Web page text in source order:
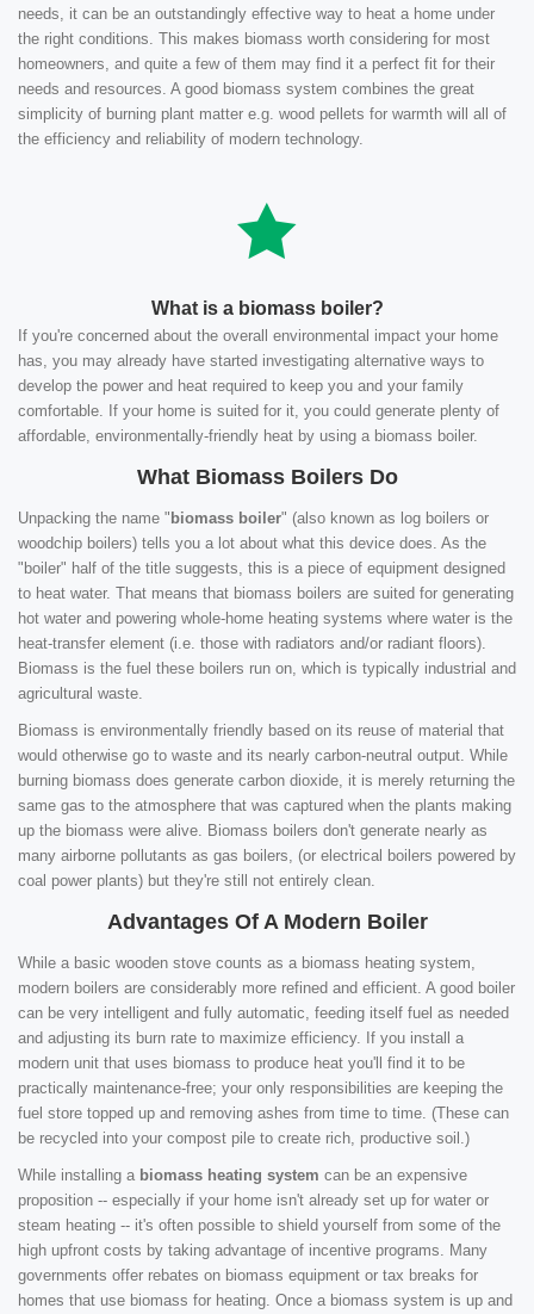
needs, it can be an outstandingly effective way to heat a home under
the right conditions. This makes biomass worth considering for most
homeowners, and quite a few of them may find it a perfect fit for their
needs and resources. A good biomass system combines the great
simplicity of burning plant matter e.g. wood pellets for warmth will all of
the efficiency and reliability of modern technology.
What is a biomass boiler?
If you're concerned about the overall environmental impact your home
has, you may already have started investigating alternative ways to
develop the power and heat required to keep you and your family
comfortable. If your home is suited for it, you could generate plenty of
affordable, environmentally-friendly heat by using a biomass boiler.
What Biomass Boilers Do
Unpacking the name " biomass boiler" (also known as log boilers or
woodchip boilers) tells you a lot about what this device does. As the
"boiler" half of the title suggests, this is a piece of equipment designed
to heat water. That means that biomass boilers are suited for generating
hot water and powering whole-home heating systems where water is the
heat-transfer element (i.e. those with radiators and/or radiant floors).
Biomass is the fuel these boilers run on, which is typically industrial and
agricultural waste.
Biomass is environmentally friendly based on its reuse of material that
would otherwise go to waste and its nearly carbon-neutral output. While
burning biomass does generate carbon dioxide, it is merely returning the
same gas to the atmosphere that was captured when the plants making
up the biomass were alive. Biomass boilers don't generate nearly as
many airborne pollutants as gas boilers, (or electrical boilers powered by
coal power plants) but they're still not entirely clean.
Advantages Of A Modern Boiler
While a basic wooden stove counts as a biomass heating system,
modern boilers are considerably more refined and efficient. A good boiler
can be very intelligent and fully automatic, feeding itself fuel as needed
and adjusting its burn rate to maximize efficiency. If you install a
modern unit that uses biomass to produce heat you'll find it to be
practically maintenance-free; your only responsibilities are keeping the
fuel store topped up and removing ashes from time to time. (These can
be recycled into your compost pile to create rich, productive soil.)
While installing a biomass heating system can be an expensive
proposition -- especially if your home isn't already set up for water or
steam heating -- it's often possible to shield yourself from some of the
high upfront costs by taking advantage of incentive programs. Many
governments offer rebates on biomass equipment or tax breaks for
homes that use biomass for heating. Once a biomass system is up and